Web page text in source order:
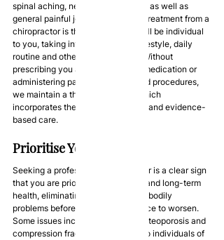
spinal aching, neck and back pain, as well as
general painful joints. A benefit of treatment from a
chiropractor is that their service will be individual
to you, taking into account your lifestyle, daily
routine and other considerations. Without
prescribing you any conspicuous medication or
administering painful injections and procedures,
we maintain a thorough service which
incorporates the latest technology and evidence-
based care.
Prioritise Your Health
Seeking a professional chiropractor is a clear sign
that you are prioritising your short and long-term
health, eliminating any developing bodily
problems before they get the chance to worsen.
Some issues including scoliosis, osteoporosis and
compression fractures can occur to individuals of